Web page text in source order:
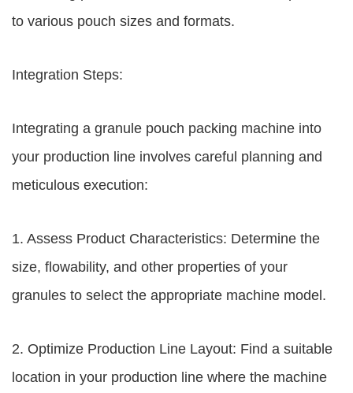
to various pouch sizes and formats.
Integration Steps:
Integrating a granule pouch packing machine into
your production line involves careful planning and
meticulous execution:
1. Assess Product Characteristics: Determine the
size, flowability, and other properties of your
granules to select the appropriate machine model.
2. Optimize Production Line Layout: Find a suitable
location in your production line where the machine